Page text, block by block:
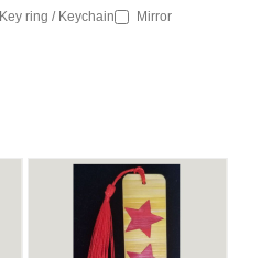
Key ring / Keychain
Mirror